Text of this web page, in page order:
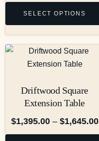
SELECT OPTIONS
Driftwood Square
Extension Table
$1,395.00 – $1,645.00